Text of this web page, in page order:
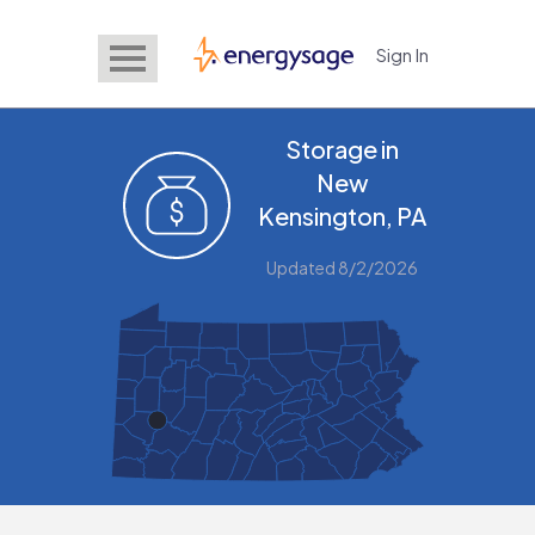
EnergySage Sign In
Storage in
New
Kensington, PA
Updated 8/2/2026